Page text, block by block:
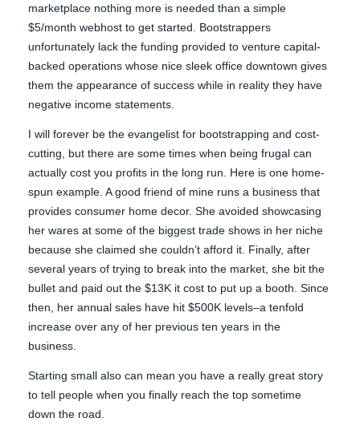
marketplace nothing more is needed than a simple
$5/month webhost to get started. Bootstrappers
unfortunately lack the funding provided to venture capital-
backed operations whose nice sleek office downtown gives
them the appearance of success while in reality they have
negative income statements.
I will forever be the evangelist for bootstrapping and cost-
cutting, but there are some times when being frugal can
actually cost you profits in the long run. Here is one home-
spun example. A good friend of mine runs a business that
provides consumer home decor. She avoided showcasing
her wares at some of the biggest trade shows in her niche
because she claimed she couldn’t afford it. Finally, after
several years of trying to break into the market, she bit the
bullet and paid out the $13K it cost to put up a booth. Since
then, her annual sales have hit $500K levels–a tenfold
increase over any of her previous ten years in the
business.
Starting small also can mean you have a really great story
to tell people when you finally reach the top sometime
down the road.